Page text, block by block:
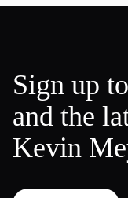
Sign up
and the
Kevin